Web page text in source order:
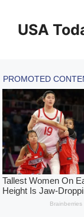
content
USA